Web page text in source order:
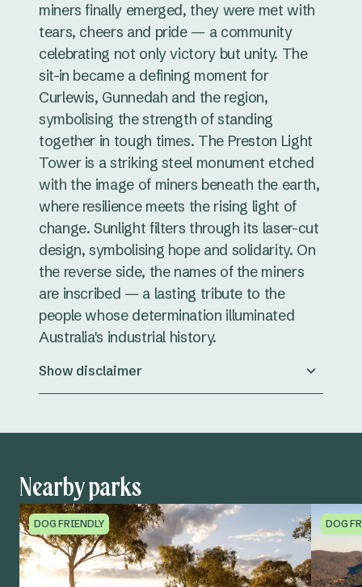
miners finally emerged, they were met with
tears, cheers and pride — a community
celebrating not only victory but unity. The
sit-in became a defining moment for
Curlewis, Gunnedah and the region,
symbolising the strength of standing
together in tough times. The Preston Light
Tower is a striking steel monument etched
with the image of miners beneath the earth,
where resilience meets the rising light of
change. Sunlight filters through its laser-cut
design, symbolising hope and solidarity. On
the reverse side, the names of the miners
are inscribed — a lasting tribute to the
people whose determination illuminated
Australia's industrial history.
Show disclaimer
Nearby parks
DOG FRIENDLY DOG